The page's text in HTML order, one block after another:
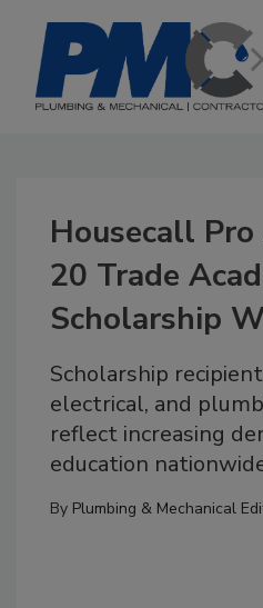
Housecall
20 Trade
Scholarship
Scholarship
electrical, and
reflect increasing
education
By Plumbing & Mechanical